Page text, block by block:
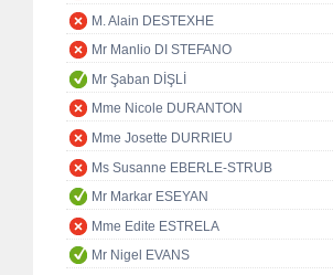
M. Alain DESTEXHE
Mr Manlio DI STEFANO
Mr Şaban DİŞLİ
Mme Nicole DURANTON
Mme Josette DURRIEU
Ms Susanne EBERLE-STRUB
Mr Markar ESEYAN
Mme Edite ESTRELA
Mr Nigel EVANS